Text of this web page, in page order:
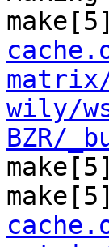
wily/
BZR/